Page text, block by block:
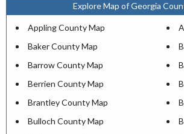
Explore Map of Georgia
Appling County Map
Baker County Map
Barrow County Map
Berrien County Map
Brantley County Map
Bulloch County Map